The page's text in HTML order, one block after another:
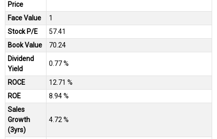
Price
Face Value
₹1
Stock P/E
57.41
Book Value
₹70.24
Dividend
Yield
0.77 %
ROCE
12.71 %
ROE
8.94 %
Sales
Growth
(3yrs)
4.72 %